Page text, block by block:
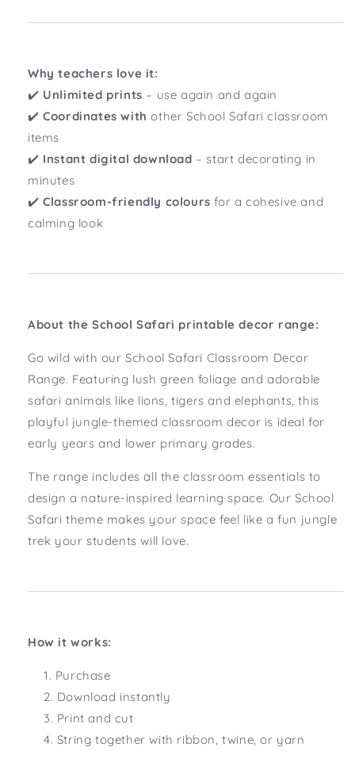
Why teachers love it:
✔️ Unlimited prints – use again and again
✔️Coordinates with other School Safari classroom
items
✔️ Instant digital download – start decorating in
minutes
✔️Classroom-friendly colours for a cohesive and
calming look
About the School Safari printable decor range:
Go wild with our School Safari Classroom Decor
Range. Featuring lush green foliage and adorable
safari animals like lions, tigers and elephants, this
playful jungle-themed classroom decor is ideal for
early years and lower primary grades.
The range includes all the classroom essentials to
design a nature-inspired learning space. Our School
Safari theme makes your space feel like a fun jungle
trek your students will love.
How it works:
Purchase
Download instantly
Print and cut
String together with ribbon, twine, or yarn